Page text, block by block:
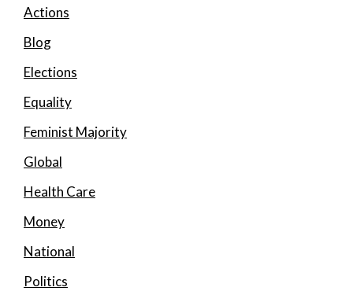
Actions
Blog
Elections
Equality
Feminist Majority
Global
Health Care
Money
National
Politics